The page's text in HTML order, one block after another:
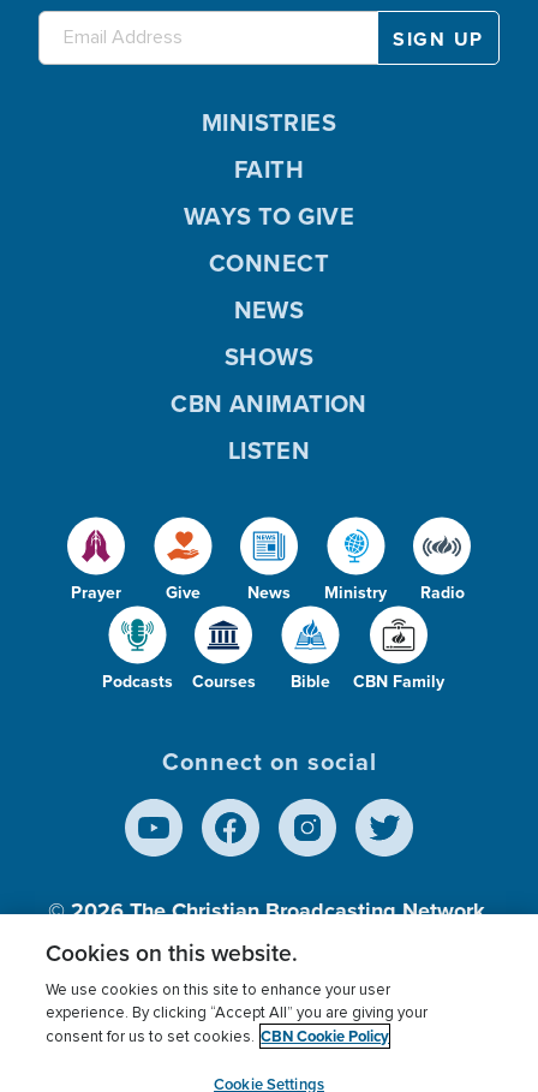
Prayer Give News Ministry Radio
Podcasts Courses Bible CBN Family
MINISTRIES
FAITH
WAYS TO GIVE
CONNECT
NEWS
SHOWS
CBN ANIMATION
LISTEN
Connect on social
© 2026The Christian Broadcasting Network,
Inc., A nonprofit 501 (c)(3) Charitable
Terms of use Privacy Policy
Donor Privacy
Cookies Settings
myCBN
Cookies on this website.
We use cookies on this site to enhance your user
experience. By clicking “Accept All” you are giving your
consent for us to set cookies. CBN Cookie Policy
Cookie Settings